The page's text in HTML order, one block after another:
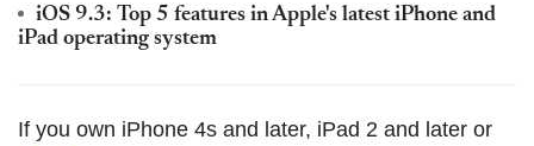
iOS 9.3: Top 5 features in Apple's latest iPhone and
iPad operating system
If you own iPhone 4s and later, iPad 2 and later or